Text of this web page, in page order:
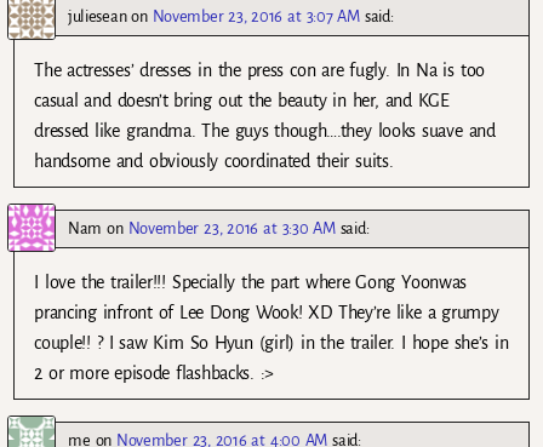
julieseanon November 23, 2016 at 3:07 AM said:
The actresses’ dresses in the press con are fugly. In Na is too
casual and doesn’t bring out the beauty in her, and KGE
dressed like grandma. The guys though….they looks suave and
handsome and obviously coordinated their suits.
Nam on November 23, 2016 at 3:30 AM said:
I love the trailer!!! Specially the part where Gong Yoonwas
prancing infront of Lee Dong Wook! XD They’re like a grumpy
couple!! ? I saw Kim So Hyun (girl) in the trailer. I hope she’s in
2 or more episode flashbacks. :>
me on November 23, 2016 at 4:00 AM said: